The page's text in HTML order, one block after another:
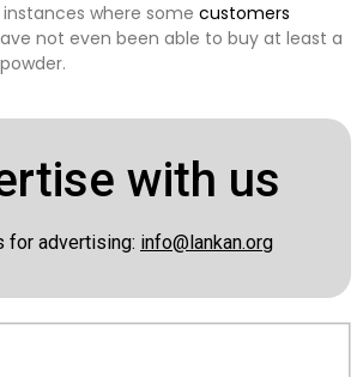
where some customers
not even been able to buy at least a
with us
for advertising: info@lankan.org